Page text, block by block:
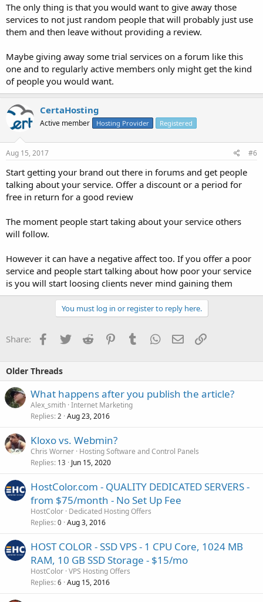
The only thing is that you would want to give away those
services to not just random people that will probably just use
them and then leave without providing a review.
Maybe giving away some trial services on a forum like this
one and to regularly active members only might get the kind
of people you would want.
CertaHosting
Active member Hosting Provider Registered
Aug 15, 2017 #6
Start getting your brand out there in forums and get people
talking about your service. Offer a discount or a period for
free in return for a good review
The moment people start taking about your service others
will follow.
However it can have a negative affect too. If you offer a poor
service and people start talking about how poor your service
is you will start loosing clients never mind gaining them
You must log in or register to reply here.
Share: Facebook
TwitterReddit PinterestTumblrWhatsApp
EmailLink
Older Threads
What happens after you publish the article?
Alex_smith Internet Marketing
Replies 2 Aug 23, 2016
Kloxo vs. Webmin?
Chris Worner Hosting Software and Control Panels
Replies 13 Jun 15, 2020
HostColor.com - QUALITY DEDICATED SERVERS -
from $75/month - No Set Up Fee
HostColor Dedicated Hosting Offers
Replies 0 Aug 3, 2016
HOST COLOR - SSD VPS - 1 CPU Core, 1024 MB
RAM, 10 GB SSD Storage - $15/mo
HostColor VPS Hosting Offers
Replies 6 Aug 15, 2016